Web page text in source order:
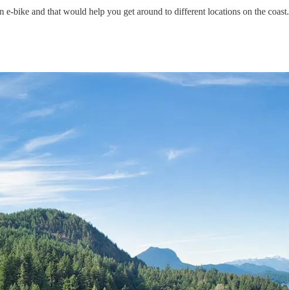
bike and that would help you get around to different locations on the coast.